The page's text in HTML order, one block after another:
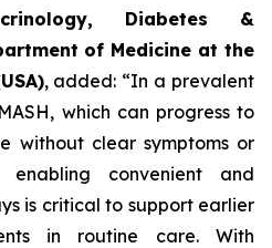
Diabetes &
of Medicine at the
, added: “In a prevalent
which can progress to
without clear symptoms or
convenient and
is critical to support earlier
in routine care. With